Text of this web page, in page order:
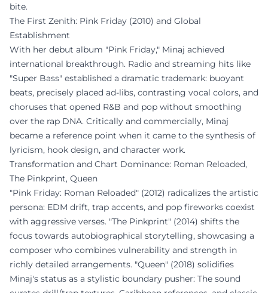
bite.
The First Zenith: Pink Friday (2010) and Global
Establishment
With her debut album "Pink Friday," Minaj achieved
international breakthrough. Radio and streaming hits like
"Super Bass" established a dramatic trademark: buoyant
beats, precisely placed ad-libs, contrasting vocal colors, and
choruses that opened R&B and pop without smoothing
over the rap DNA. Critically and commercially, Minaj
became a reference point when it came to the synthesis of
lyricism, hook design, and character work.
Transformation and Chart Dominance: Roman Reloaded,
The Pinkprint, Queen
"Pink Friday: Roman Reloaded" (2012) radicalizes the artistic
persona: EDM drift, trap accents, and pop fireworks coexist
with aggressive verses. "The Pinkprint" (2014) shifts the
focus towards autobiographical storytelling, showcasing a
composer who combines vulnerability and strength in
richly detailed arrangements. "Queen" (2018) solidifies
Minaj's status as a stylistic boundary pusher: The sound